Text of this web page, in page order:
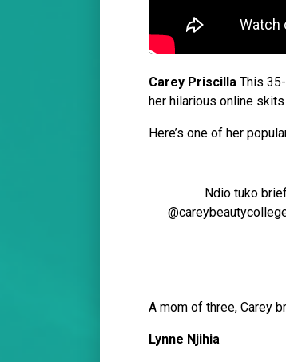
Carey Priscilla This
her hilarious online
Here’s one of her
Ndio tuko
A mom of three, Carey
Lynne Njihia